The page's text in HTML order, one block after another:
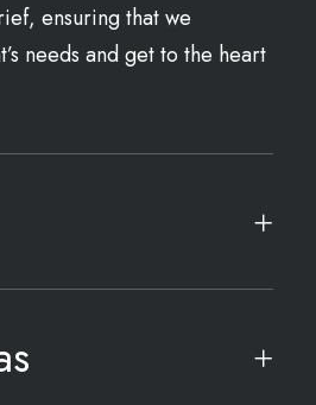
ensuring that we
needs and get to the heart